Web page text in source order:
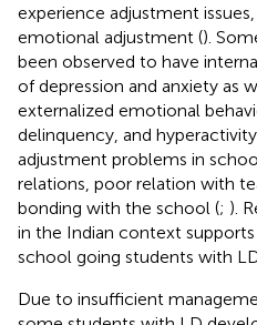
experience adjustment
emotional adjustment ().
been observed to have
of depression and anxiety as
externalized emotional
delinquency, and
adjustment problems in
relations, poor relation with
bonding with the school (; ).
in the Indian context
school going students with
Due to insufficient